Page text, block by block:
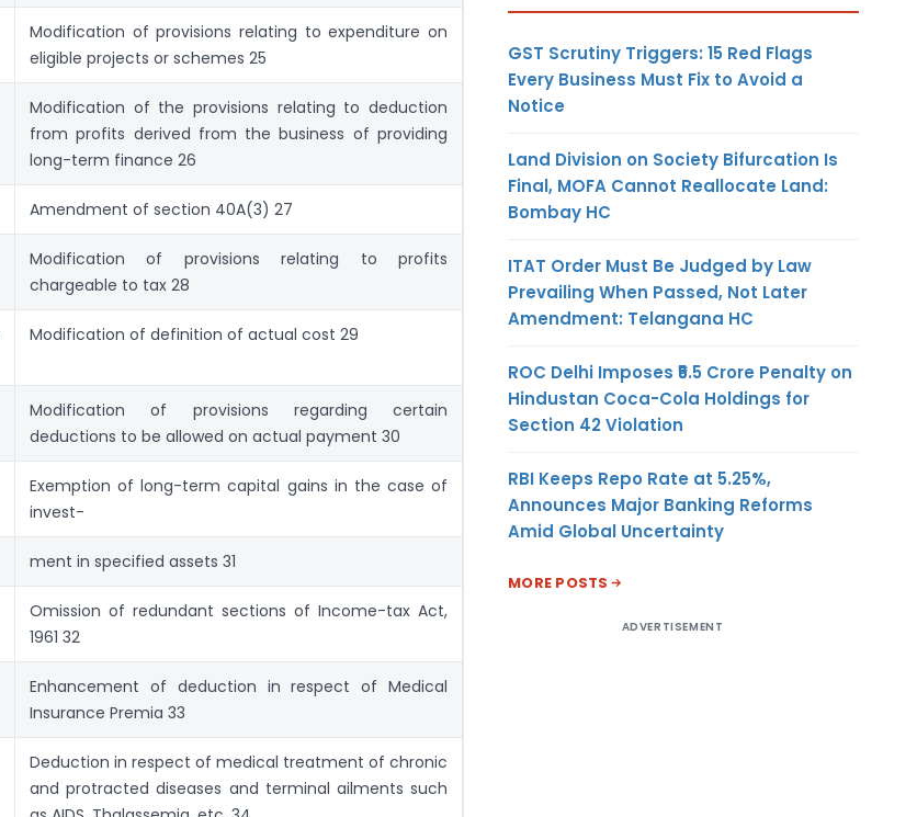
Modification of provisions relating to expenditure on
eligible projects or schemes 25
Modification of the provisions relating to deduc­tion
from profits derived from the business of providing
long-term finance 26
Amendment of section 40A(3) 27
Modification of provisions relating to profits
chargeable to tax 28
Modification of definition of actual cost 29
Modification of provisions regarding certain
deductions to be allowed on actual payment 30
Exemption of long-term capital gains in the case of
invest-
ment in specified assets 31
Omission of redundant sections of Income-tax Act,
1961 32
Enhancement of deduction in respect of Medical
Insur­ance Premia 33
Deduction in respect of medical treatment of chronic
and protracted diseases and terminal ailments such
GST Scrutiny Triggers: 15 Red Flags
Every Business Must Fix to Avoid a
Notice
Land Division on Society Bifurcation Is
Final, MOFA Cannot Reallocate Land:
Bombay HC
ITAT Order Must Be Judged by Law
Prevailing When Passed, Not Later
Amendment: Telangana HC
ROC Delhi Imposes ₹5.5 Crore Penalty on
Hindustan Coca-Cola Holdings for
Section 42 Violation
RBI Keeps Repo Rate at 5.25%,
Announces Major Banking Reforms
Amid Global Uncertainty
MORE POSTS
ADVERTISEMENT